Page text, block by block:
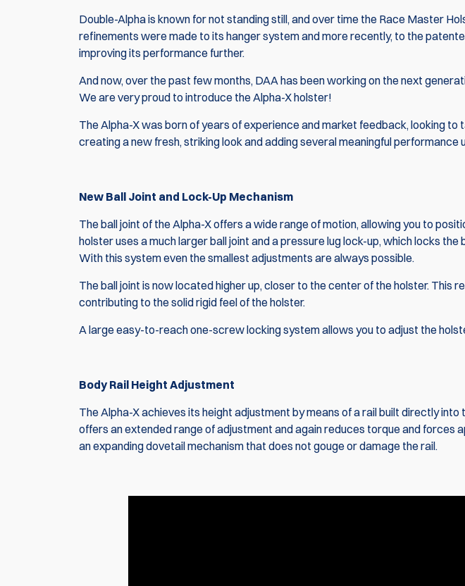
Double-Alpha is known for not standing still, and over time the Race Master
refinements were made to its hanger system and more recently, to the
improving its performance further.
And now, over the past few months, DAA has been working on the next
We are very proud to introduce the Alpha-X holster!
The Alpha-X was born of years of experience and market feedback, looking
creating a new fresh, striking look and adding several meaningful performance
New Ball Joint and Lock-Up Mechanism
The ball joint of the Alpha-X offers a wide range of motion, allowing you to
holster uses a much larger ball joint and a pressure lug lock-up, which locks
With this system even the smallest adjustments are always possible.
The ball joint is now located higher up, closer to the center of the holster. This
contributing to the solid rigid feel of the holster.
A large easy-to-reach one-screw locking system allows you to adjust the
Body Rail Height Adjustment
The Alpha-X achieves its height adjustment by means of a rail built directly
offers an extended range of adjustment and again reduces torque and forces
an expanding dovetail mechanism that does not gouge or damage the rail.